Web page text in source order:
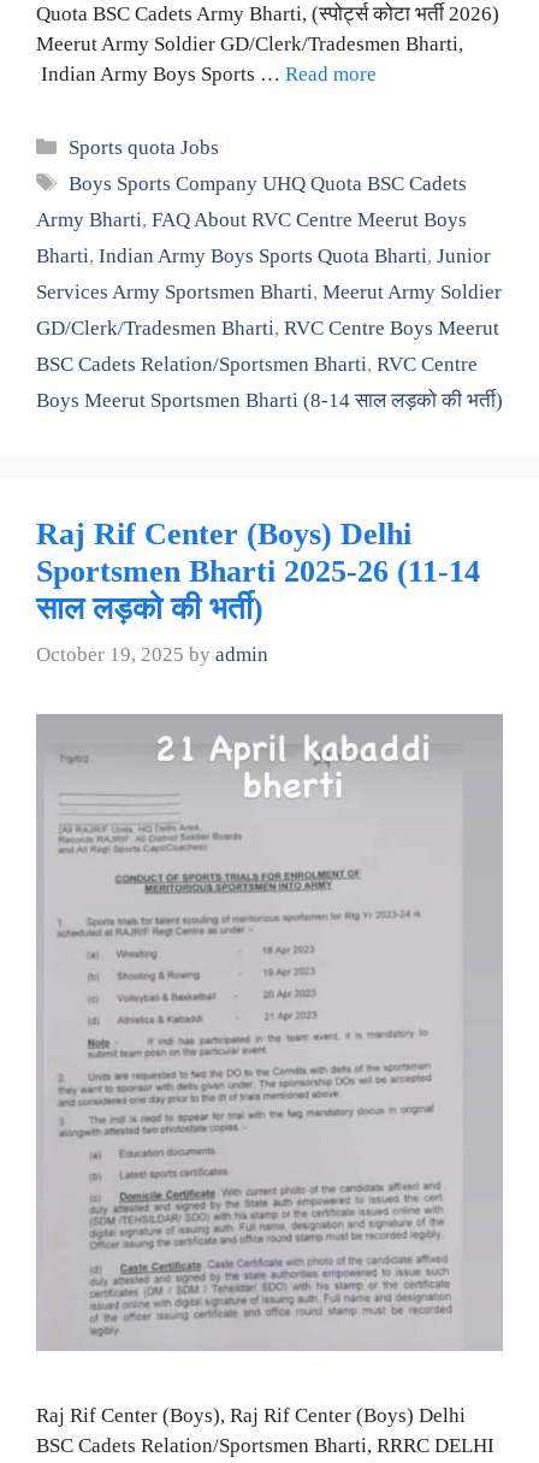
Quota BSC Cadets Army Bharti, (स्पोर्ट्स कोटा भर्ती 2026)
Meerut Army Soldier GD/Clerk/Tradesmen Bharti,
Indian Army Boys Sports … Read more
Categories
Sports quota Jobs
Tags
Boys Sports Company UHQ Quota BSC Cadets
Army Bharti, FAQ About RVC Centre Meerut Boys
Bharti, Indian Army Boys Sports Quota Bharti, Junior
Services Army Sportsmen Bharti, Meerut Army Soldier
GD/Clerk/Tradesmen Bharti, RVC Centre Boys Meerut
BSC Cadets Relation/Sportsmen Bharti, RVC Centre
Boys Meerut Sportsmen Bharti (8-14 साल लड़को की भर्ती)
Raj Rif Center (Boys) Delhi
Sportsmen Bharti 2025-26 (11-14
साल लड़को की भर्ती)
October 19, 2025 by admin
Raj Rif Center (Boys), Raj Rif Center (Boys) Delhi
BSC Cadets Relation/Sportsmen Bharti, RRRC DELHI